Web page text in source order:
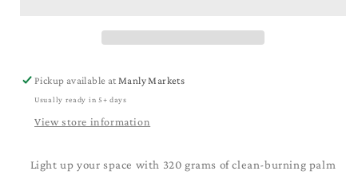
Pickup available atManly Markets
Usually ready in 5+ days
View store information
Light up your space with 320 grams of clean-burning palm